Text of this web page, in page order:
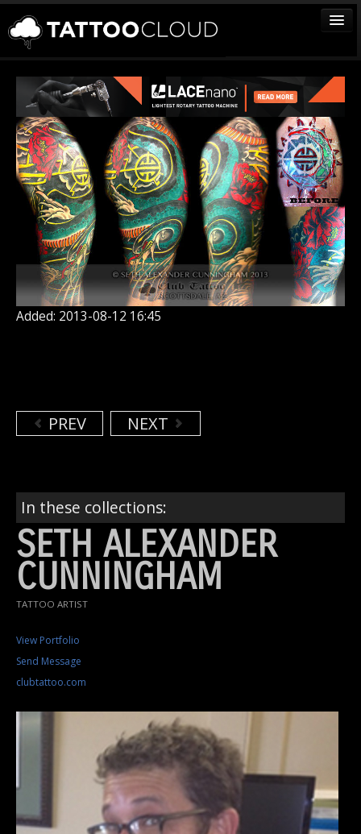
TATTOOS
ARTISTS
STUDIOS
VENDORS
MEDIA
MORE
Sign In
Join
Added: 2013-08-12 16:45
PREV NEXT
In these collections:
SETH ALEXANDER
CUNNINGHAM
TATTOO ARTIST
View Portfolio
Send Message
clubtattoo.com